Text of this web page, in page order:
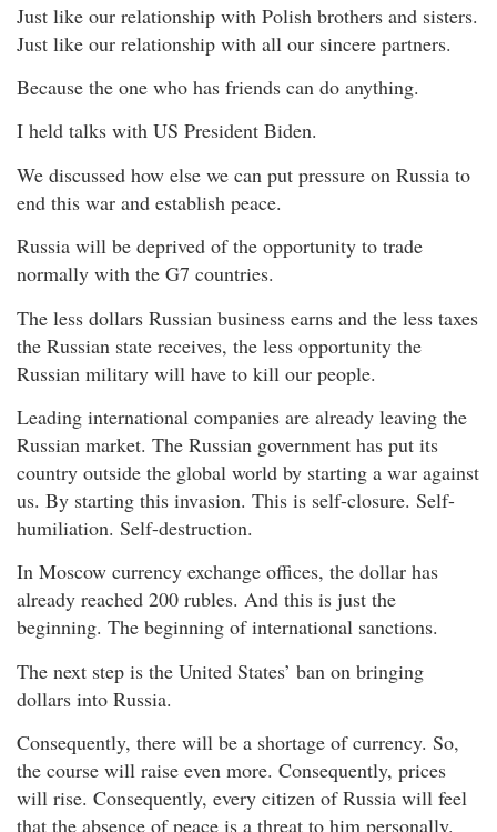
Just like our relationship with Polish brothers and sisters.
Just like our relationship with all our sincere partners.
Because the one who has friends can do anything.
I held talks with US President Biden.
We discussed how else we can put pressure on Russia to
end this war and establish peace.
Russia will be deprived of the opportunity to trade
normally with the G7 countries.
The less dollars Russian business earns and the less taxes
the Russian state receives, the less opportunity the
Russian military will have to kill our people.
Leading international companies are already leaving the
Russian market. The Russian government has put its
country outside the global world by starting a war against
us. By starting this invasion. This is self-closure. Self-
humiliation. Self-destruction.
In Moscow currency exchange offices, the dollar has
already reached 200 rubles. And this is just the
beginning. The beginning of international sanctions.
The next step is the United States’ ban on bringing
dollars into Russia.
Consequently, there will be a shortage of currency. So,
the course will raise even more. Consequently, prices
will rise. Consequently, every citizen of Russia will feel
that the absence of peace is a threat to him personally.